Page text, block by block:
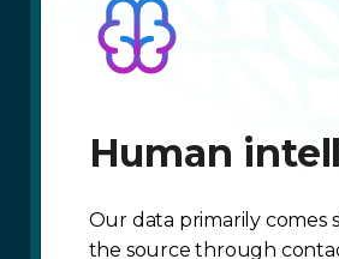
Human
Our data primarily comes
the source through